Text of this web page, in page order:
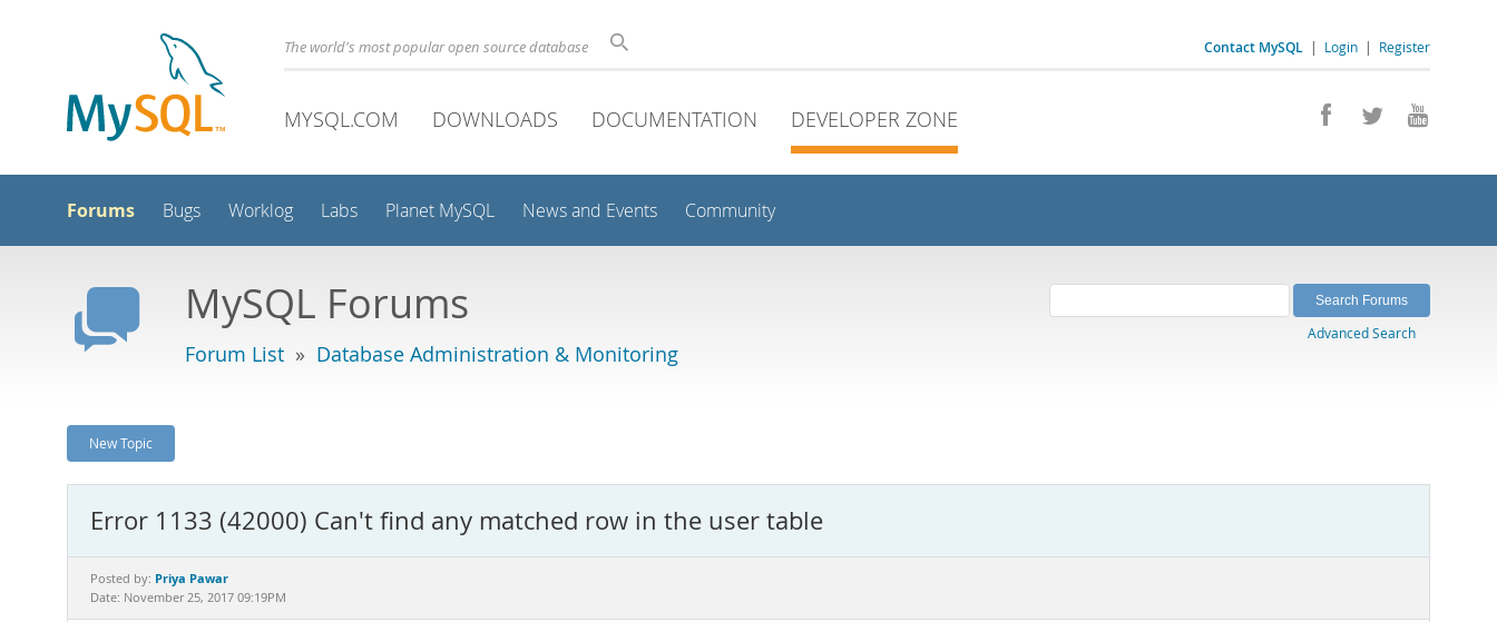
Contact MySQL | Login | Register
The world's most popular open source database
MYSQL.COM DOWNLOADS DOCUMENTATION DEVELOPER ZONE
Forums Bugs Worklog Labs Planet MySQL News and Events Community
MySQL Forums
Forum List » Database Administration & Monitoring
Advanced Search
New Topic
Error 1133 (42000) Can't find any matched row in the user table
Posted by: Priya Pawar
Date: November 25, 2017 09:19PM